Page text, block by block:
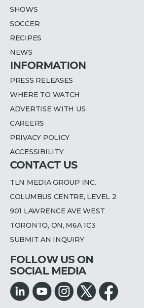
SHOWS
SOCCER
RECIPES
NEWS
INFORMATION
PRESS RELEASES
WHERE TO WATCH
ADVERTISE WITH US
CAREERS
PRIVACY POLICY
ACCESSIBILITY
CONTACT US
TLN MEDIA GROUP INC.
COLUMBUS CENTRE, LEVEL 2
901 LAWRENCE AVE WEST
TORONTO, ON, M6A 1C3
SUBMIT AN INQUIRY
FOLLOW US ON
SOCIAL MEDIA